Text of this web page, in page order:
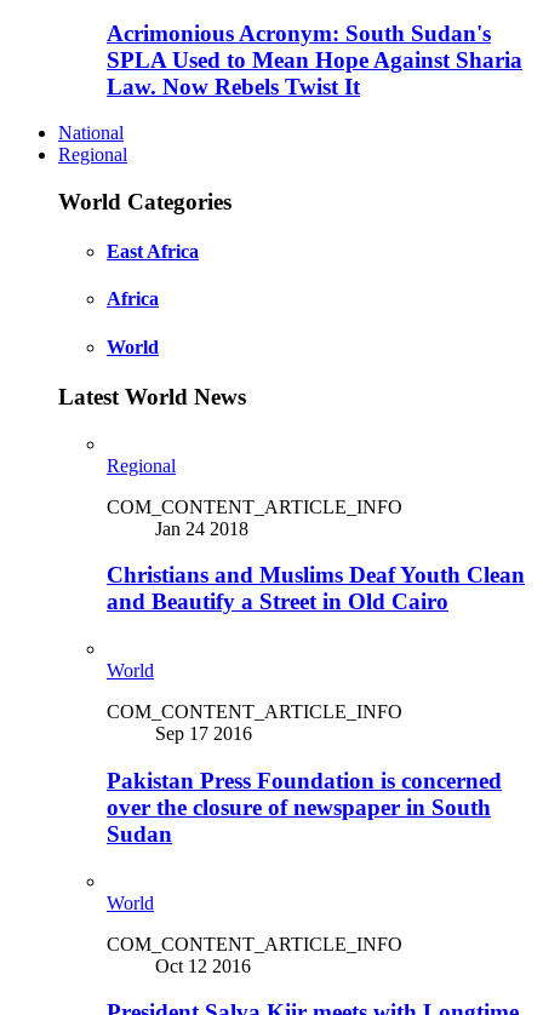
Acrimonious Acronym: South Sudan's
SPLA Used to Mean Hope Against Sharia
Law. Now Rebels Twist It
National
Regional
World Categories
East Africa
Africa
World
Latest World News
Regional
COM_CONTENT_ARTICLE_INFO
Jan 24 2018
Christians and Muslims Deaf Youth Clean
and Beautify a Street in Old Cairo
World
COM_CONTENT_ARTICLE_INFO
Sep 17 2016
Pakistan Press Foundation is concerned
over the closure of newspaper in South
Sudan
World
COM_CONTENT_ARTICLE_INFO
Oct 12 2016